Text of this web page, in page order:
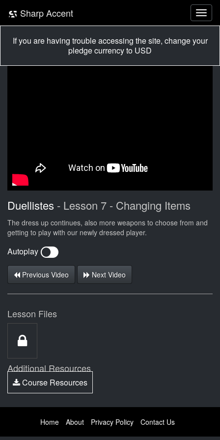
Sharp Accent
If you are having trouble accessing the site, change your
pledge currency to USD
Duellistes - Lesson 7 - Changing Items
The dress up continues, also more weapons to choose from and
getting to play with our newly dressed player.
Autoplay
Previous Video Next Video
Lesson Files
Additional Resources
Course Resources
Home About Privacy Policy Contact Us